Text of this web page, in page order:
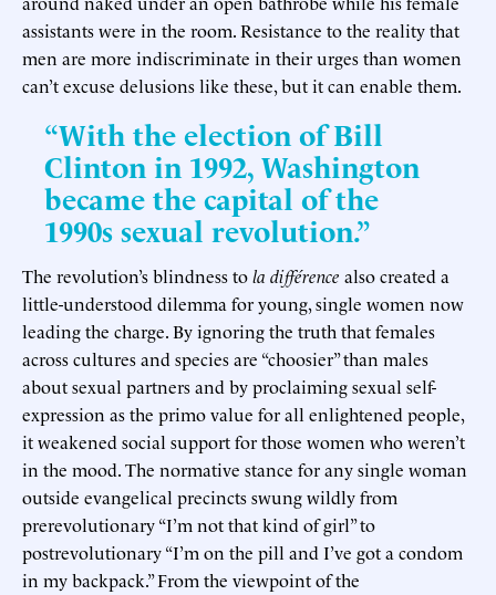
assistants were in the room. Resistance to the reality that
men are more indiscriminate in their urges than women
can’t excuse delusions like these, but it can enable them.
“With the election of Bill
Clinton in 1992, Washington
became the capital of the
1990s sexual revolution.”
The revolution’s blindness tola différence also created a
little-understood dilemma for young, single women now
leading the charge. By ignoring the truth that females
across cultures and species are “choosier” than males
about sexual partners and by proclaiming sexual self-
expression as the primo value for all enlightened people,
it weakened social support for those women who weren’t
in the mood. The normative stance for any single woman
outside evangelical precincts swung wildly from
prerevolutionary “I’m not that kind of girl” to
postrevolutionary “I’m on the pill and I’ve got a condom
in my backpack.” From the viewpoint of the